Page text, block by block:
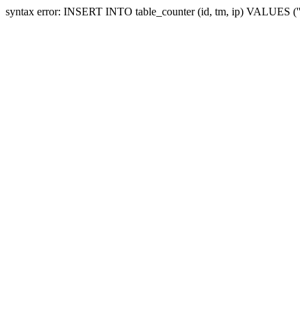
syntax error: INSERT INTO table_counter (id, tm, ip) VALUES